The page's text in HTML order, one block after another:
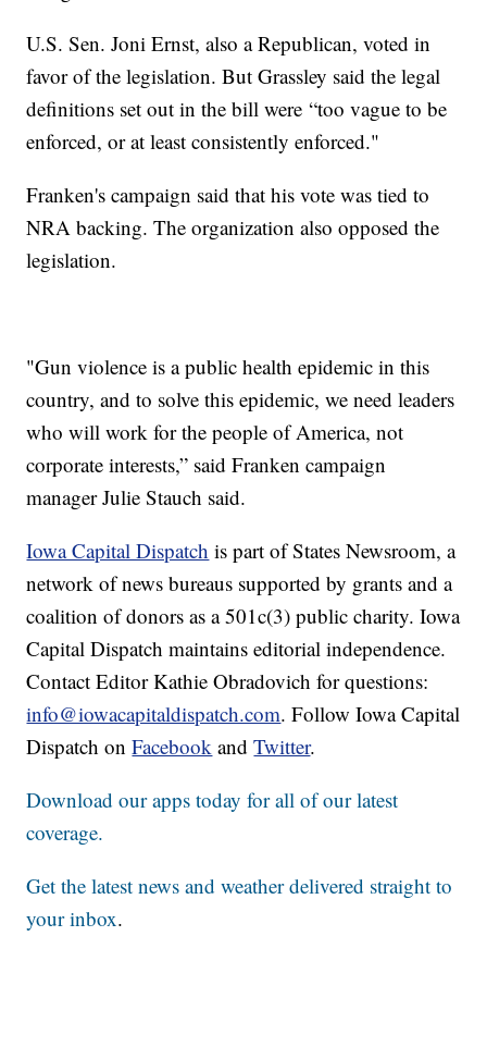
U.S. Sen. Joni Ernst, also a Republican, voted in
favor of the legislation. But Grassley said the legal
definitions set out in the bill were “too vague to be
enforced, or at least consistently enforced."
Franken's campaign said that his vote was tied to
NRA backing. The organization also opposed the
legislation.
"Gun violence is a public health epidemic in this
country, and to solve this epidemic, we need leaders
who will work for the people of America, not
corporate interests,” said Franken campaign
manager Julie Stauch said.
Iowa Capital Dispatch is part of States Newsroom, a
network of news bureaus supported by grants and a
coalition of donors as a 501c(3) public charity. Iowa
Capital Dispatch maintains editorial independence.
Contact Editor Kathie Obradovich for questions:
info@iowacapitaldispatch.com. Follow Iowa Capital
Dispatch onFacebook andTwitter.
Download our apps today for all of our latest
coverage.
Get the latest news and weather delivered straight to
your inbox.